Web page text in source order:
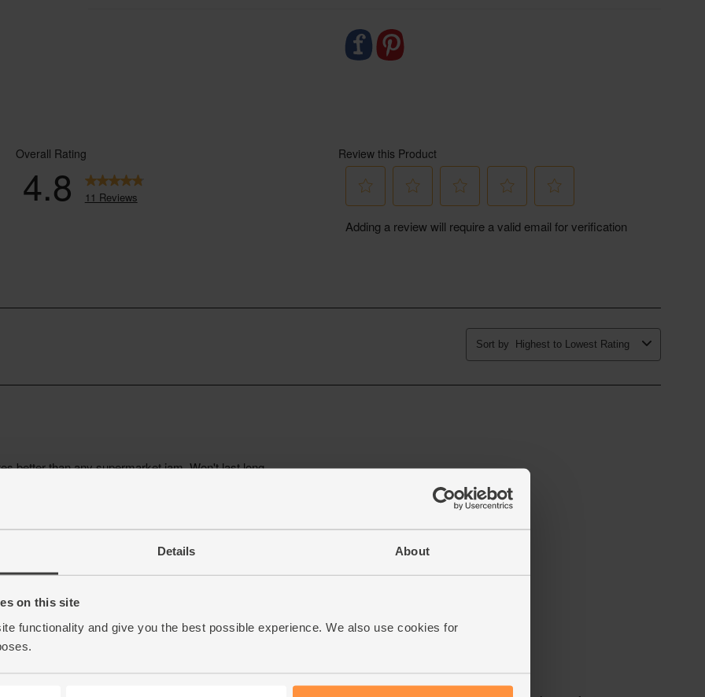
Details About
on this site
functionality and give you the best possible experience. We also use cookies for